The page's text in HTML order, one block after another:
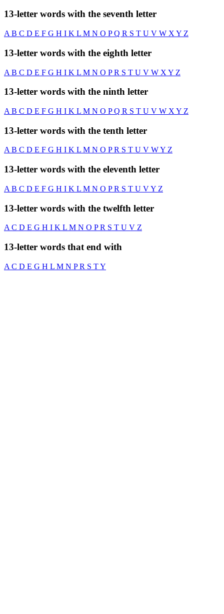
13-letter words with the seventh letter
A B C D E F G H I K L M N O PQ R S T U V W X Y Z
13-letter words with the eighth letter
A B C D E F G H I K L M N O PR S T U V W X Y Z
13-letter words with the ninth letter
A B C D E F G H I K L M N O PQ R S T U V W X Y Z
13-letter words with the tenth letter
A B C D E F G H I K L M N O PR S T U V WY Z
13-letter words with the eleventh letter
A B C D E F G H I K L M N O PR S T U VY Z
13-letter words with the twelfth letter
A C D E G H I K L M N O PR S T U V Z
13-letter words that end with
A C D E G H L M N PR S TY